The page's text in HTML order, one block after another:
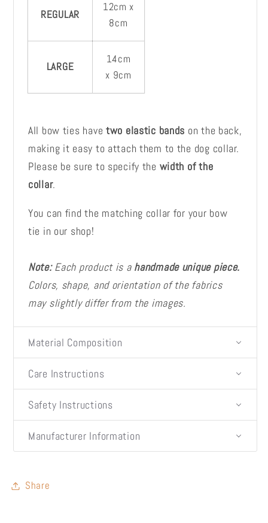
REGULAR
12cm x
8cm
LARGE
14cm
x 9cm
All bow ties have two elastic bands on the back,
making it easy to attach them to the dog collar.
Please be sure to specify the width of the
collar.
You can find the matching collar for your bow
tie in our shop!
Note:Each product is a handmade unique piece.
Colors, shape, and orientation of the fabrics
may slightly differ from the images.
Material Composition
Care Instructions
Safety Instructions
Manufacturer Information
Share